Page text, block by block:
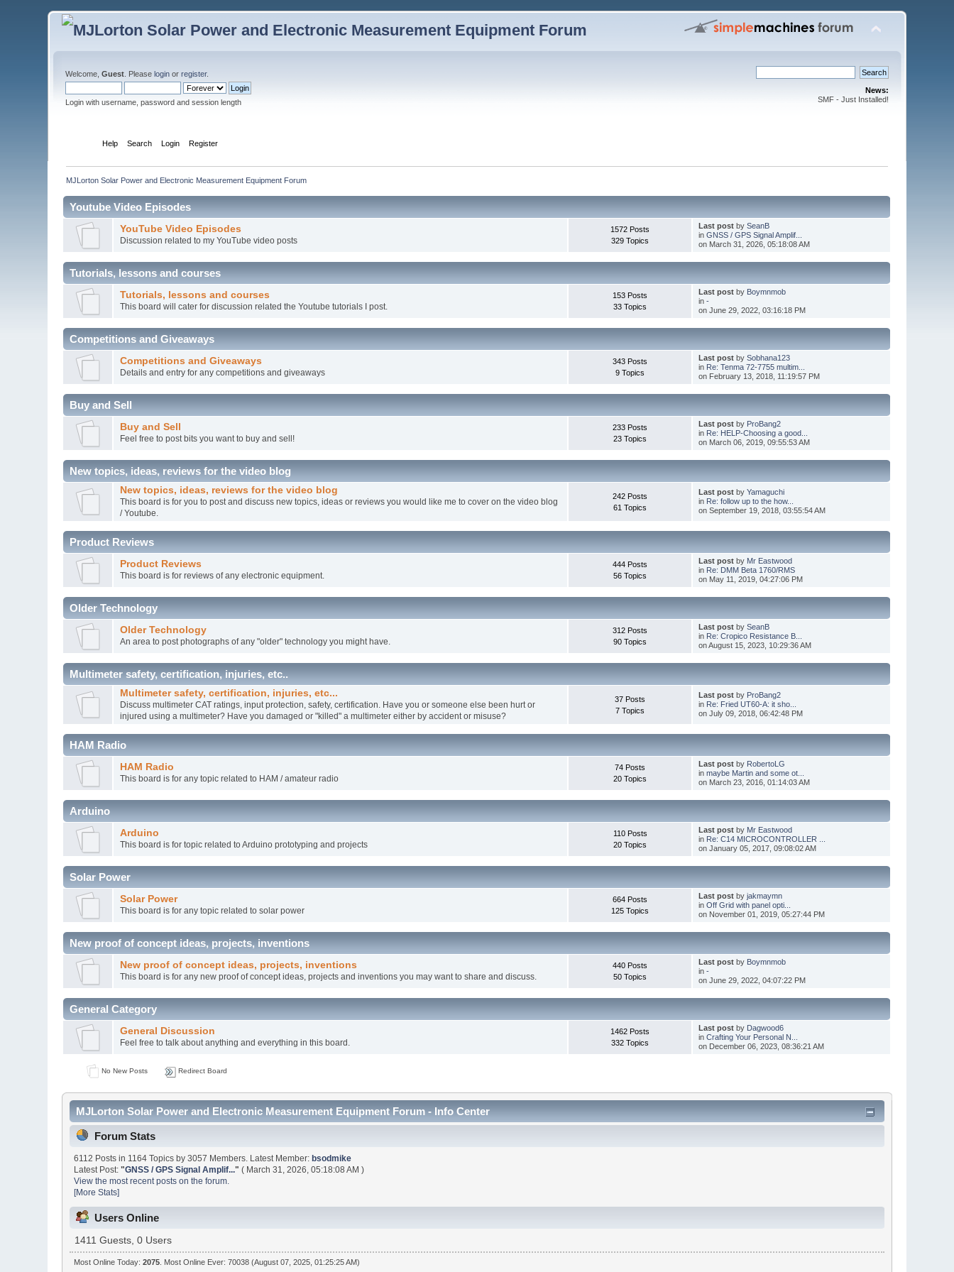
Welcome,Guest . Pleaselogin orregister.
Login with username, password and session length
News:
SMF - Just Installed!
Help Search Login Register
MJLorton Solar Power and Electronic Measurement Equipment Forum
Youtube Video Episodes
YouTube Video Episodes
Discussion related to my YouTube video posts
1572 Posts
329 Topics
Last postby SeanB
in GNSS / GPS Signal Amplif...
on March 31, 2026, 05:18:08 AM
Tutorials, lessons and courses
Tutorials, lessons and courses
This board will cater for discussion related the Youtube tutorials I post.
153 Posts
33 Topics
Last postby Boymnmob
in -
on June 29, 2022, 03:16:18 PM
Competitions and Giveaways
Competitions and Giveaways
Details and entry for any competitions and giveaways
343 Posts
9 Topics
Last postby Sobhana123
in Re: Tenma 72-7755 multim...
on February 13, 2018, 11:19:57 PM
Buy and Sell
Buy and Sell
Feel free to post bits you want to buy and sell!
233 Posts
23 Topics
Last postby ProBang2
in Re: HELP-Choosing a good...
on March 06, 2019, 09:55:53 AM
New topics, ideas, reviews for the video blog
New topics, ideas, reviews for the video blog
This board is for you to post and discuss new topics, ideas or reviews you would like me to cover on the video blog
/ Youtube.
242 Posts
61 Topics
Last postby Yamaguchi
in Re: follow up to the how...
on September 19, 2018, 03:55:54 AM
Product Reviews
Product Reviews
This board is for reviews of any electronic equipment.
444 Posts
56 Topics
Last postby Mr Eastwood
in Re: DMM Beta 1760/RMS
on May 11, 2019, 04:27:06 PM
Older Technology
Older Technology
An area to post photographs of any "older" technology you might have.
312 Posts
90 Topics
Last postby SeanB
in Re: Cropico Resistance B...
on August 15, 2023, 10:29:36 AM
Multimeter safety, certification, injuries, etc..
Multimeter safety, certification, injuries, etc...
Discuss multimeter CAT ratings, input protection, safety, certification. Have you or someone else been hurt or
injured using a multimeter? Have you damaged or "killed" a multimeter either by accident or misuse?
37 Posts
7 Topics
Last postby ProBang2
in Re: Fried UT60-A: it sho...
on July 09, 2018, 06:42:48 PM
HAM Radio
HAM Radio
This board is for any topic related to HAM / amateur radio
74 Posts
20 Topics
Last postby RobertoLG
in maybe Martin and some ot...
on March 23, 2016, 01:14:03 AM
Arduino
Arduino
This board is for topic related to Arduino prototyping and projects
110 Posts
20 Topics
Last postby Mr Eastwood
in Re: C14 MICROCONTROLLER ...
on January 05, 2017, 09:08:02 AM
Solar Power
Solar Power
This board is for any topic related to solar power
664 Posts
125 Topics
Last postby jakmaymn
in Off Grid with panel opti...
on November 01, 2019, 05:27:44 PM
New proof of concept ideas, projects, inventions
New proof of concept ideas, projects, inventions
This board is for any new proof of concept ideas, projects and inventions you may want to share and discuss.
440 Posts
50 Topics
Last postby Boymnmob
in -
on June 29, 2022, 04:07:22 PM
General Category
General Discussion
Feel free to talk about anything and everything in this board.
1462 Posts
332 Topics
Last postby Dagwood6
in Crafting Your Personal N...
on December 06, 2023, 08:36:21 AM
No New Posts Redirect Board
MJLorton Solar Power and Electronic Measurement Equipment Forum - Info Center
Forum Stats
6112 Posts in 1164 Topics by 3057 Members. Latest Member:bsodmike
Latest Post:"GNSS / GPS Signal Amplif..." ( March 31, 2026, 05:18:08 AM )
View the most recent posts on the forum.
[More Stats]
Users Online
1411 Guests, 0 Users
Most Online Today: 2075. Most Online Ever: 70038 (August 07, 2025, 01:25:25 AM)